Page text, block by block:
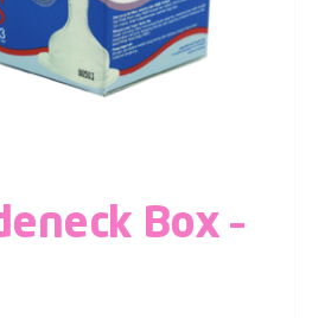
Box –